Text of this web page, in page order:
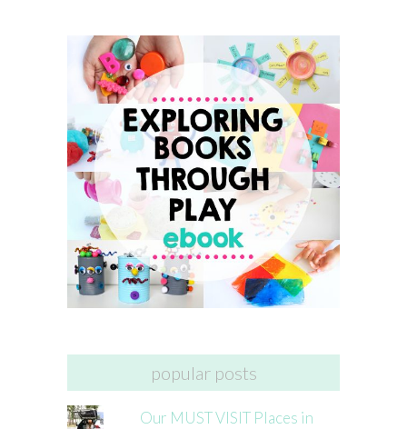
popular posts
Our MUST VISIT Places in